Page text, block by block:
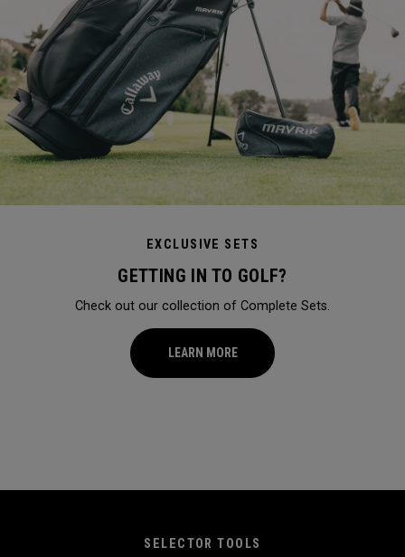
EXCLUSIVE SETS
GETTING IN TO GOLF?
Check out our collection of Complete Sets.
LEARN MORE
SELECTOR TOOLS